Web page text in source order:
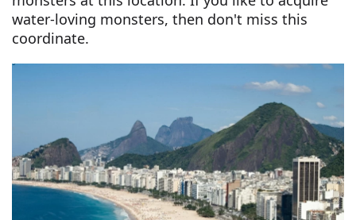
water-loving monsters, then don't miss this
coordinate.